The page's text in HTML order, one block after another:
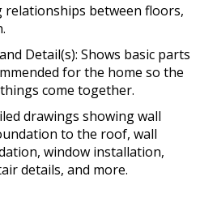
between floors,
Detail(s): Shows basic parts
for the home so the
come together.
drawings showing wall
to the roof, wall
window installation,
details, and more.